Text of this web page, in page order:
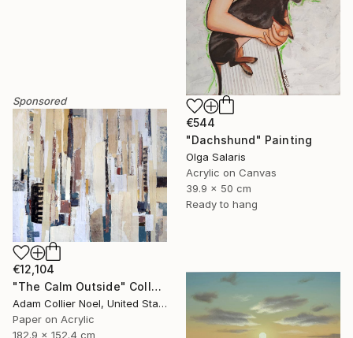
€544
"Dachshund" Painting
Olga Salaris
Acrylic on Canvas
39.9 x 50 cm
Ready to hang
Sponsored
€12,104
"The Calm Outside" Collage
Adam Collier Noel, United States
Paper on Acrylic
182.9 x 152.4 cm